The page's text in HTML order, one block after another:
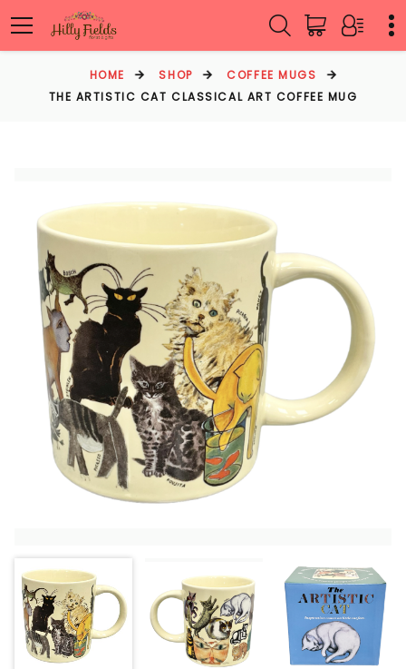
HOME SHOP
COFFEE MUGS
THE ARTISTIC CAT CLASSICAL ART COFFEE MUG